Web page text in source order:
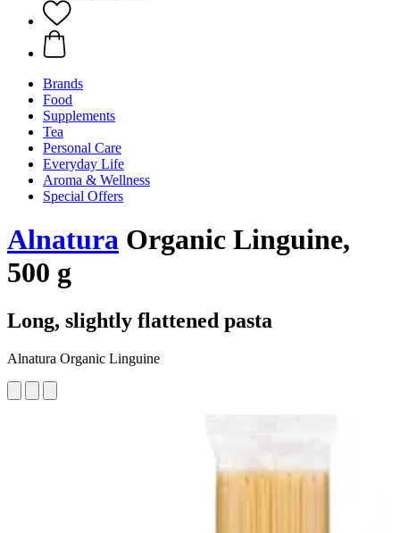
Brands
Food
Supplements
Tea
Personal Care
Everyday Life
Aroma & Wellness
Special Offers
Alnatura Organic Linguine,
500 g
Long, slightly flattened pasta
Alnatura Organic Linguine